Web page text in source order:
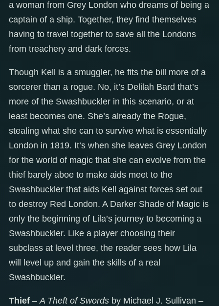
a woman from Grey London who dreams of being a
captain of a ship. Together, they find themselves
having to travel together to save all the Londons
from treachery and dark forces.
Though Kell is a smuggler, he fits the bill more of a
sorcerer than a rogue. No, it’s Delilah Bard that’s
more of the Swashbuckler in this scenario, or at
least becomes one. She’s already the Rogue,
stealing what she can to survive what is essentially
London in 1819. It’s when she leaves Grey London
for the world of magic that she can evolve from the
thief barely aboe to make aids meet to the
Swashbuckler that aids Kell against forces set out
to destroy Red London. A Darker Shade of Magic is
only the beginning of Lila’s journey to becoming a
Swashbuckler. Like a player choosing their
subclass at level three, the reader sees how Lila
will level up and gain the skills of a real
Swashbuckler.
Thief – A Theft of Swords by Michael J. Sullivan –